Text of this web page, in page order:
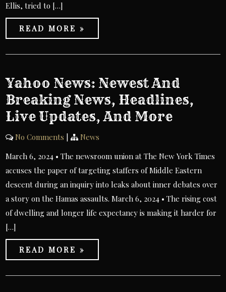
Ellis, tried to […]
READ MORE »
Yahoo News: Newest And
Breaking News, Headlines,
Live Updates, And More
No Comments |
News
March 6, 2024 • The newsroom union at The New York Times
accuses the paper of targeting staffers of Middle Eastern
descent during an inquiry into leaks about inner debates over
a story on the Hamas assaults. March 6, 2024 • The rising cost
of dwelling and longer life expectancy is making it harder for
[…]
READ MORE »